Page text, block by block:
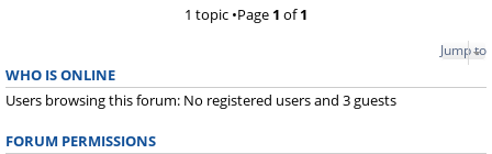
1 topic •Page 1 of1
Jump to
WHO IS ONLINE
Users browsing this forum: No registered users and 3 guests
FORUM PERMISSIONS